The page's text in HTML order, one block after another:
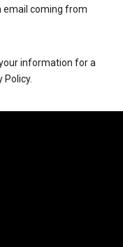
email coming from
information for a
Policy.